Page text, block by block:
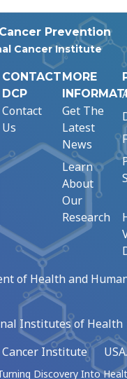
Prevention
Cancer Institute
CONTACT
DCP
Contact
Us
MORE
Get The
Latest
News
Learn
About
Our
Research
of Health and
Institutes of Health
Institute
Discovery Into